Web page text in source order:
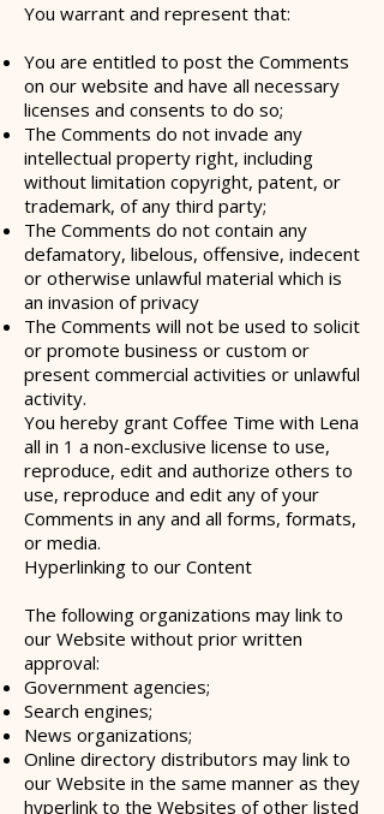
You warrant and represent that:
You are entitled to post the Comments
on our website and have all necessary
licenses and consents to do so;
The Comments do not invade any
intellectual property right, including
without limitation copyright, patent, or
trademark, of any third party;
The Comments do not contain any
defamatory, libelous, offensive, indecent
or otherwise unlawful material which is
an invasion of privacy
The Comments will not be used to solicit
or promote business or custom or
present commercial activities or unlawful
activity.
You hereby grant Coffee Time with Lena
all in 1 a non-exclusive license to use,
reproduce, edit and authorize others to
use, reproduce and edit any of your
Comments in any and all forms, formats,
or media.
Hyperlinking to our Content
The following organizations may link to
our Website without prior written
approval:
Government agencies;
Search engines;
News organizations;
Online directory distributors may link to
our Website in the same manner as they
hyperlink to the Websites of other listed